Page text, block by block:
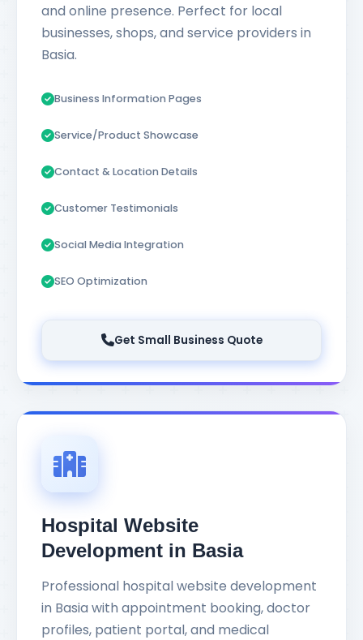
and online presence. Perfect for local
businesses, shops, and service providers in
Basia.
Business Information Pages
Service/Product Showcase
Contact & Location Details
Customer Testimonials
Social Media Integration
SEO Optimization
Get Small Business Quote
Hospital Website
Development in Basia
Professional hospital website development
in Basia with appointment booking, doctor
profiles, patient portal, and medical